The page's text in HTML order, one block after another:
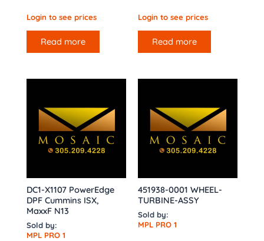
Login to see prices
Read more
Login to see prices
Read more
DC1-X1107 PowerEdge
DPF Cummins ISX,
MaxxF N13
Sold by:
MPL PRO 1
451938-0001 WHEEL-
TURBINE-ASSY
Sold by:
MPL PRO 1